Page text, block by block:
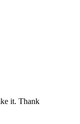
it. Thank